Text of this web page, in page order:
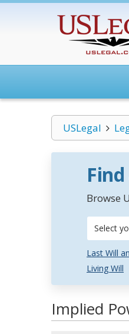
USLegal
Browse
Select
Last Will
Living Will
Implied